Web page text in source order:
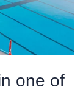
one of